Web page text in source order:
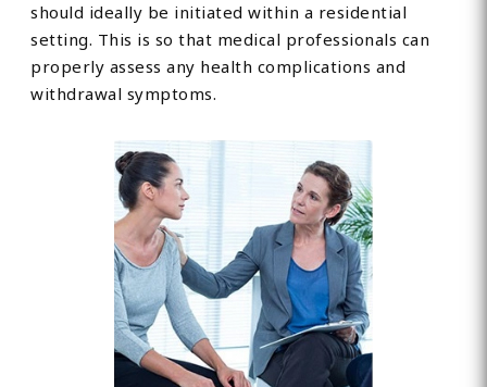
should ideally be initiated within a residential
setting. This is so that medical professionals can
properly assess any health complications and
withdrawal symptoms.